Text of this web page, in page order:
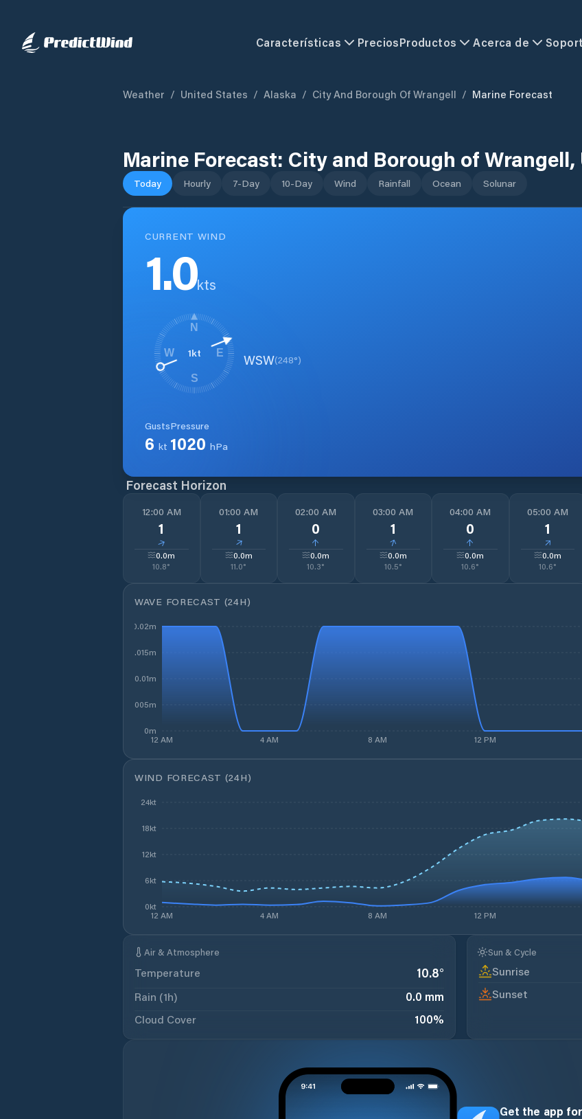
Características PreciosProductos Acerca de
Weather / United States / Alaska / City And Borough Of Wrangell / Marine Forecast
Marine Forecast: City and Borough of Wrangell,
Today Hourly 7-Day 10-Day Wind Rainfall Ocean Solunar
CURRENT WIND
1.0kts
1kt
N
E
S
W WSW(248°)
Gusts
6 kt
Pressure
1020 hPa
Forecast Horizon
12:00 AM
1
↓
0.0m
10.8°
01:00 AM
1
↓
0.0m
11.0°
02:00 AM
0
↓
0.0m
10.3°
03:00 AM
1
↓
0.0m
10.5°
04:00 AM
0
↓
0.0m
10.6°
05:00 AM
1
↓
0.0m
10.6°
WAVE FORECAST (24H)
12 AM 4 AM 8 AM 12 PM
0m
0.005m
0.01m
0.015m
0.02m
WIND FORECAST (24H)
12 AM 4 AM 8 AM 12 PM
0kt
6kt
12kt
18kt
24kt
Air & Atmosphere
Temperature 10.8°
Rain (1h)
0.0 mm
Cloud Cover
100%
Sun & Cycle
Sunrise
Sunset
Get the app